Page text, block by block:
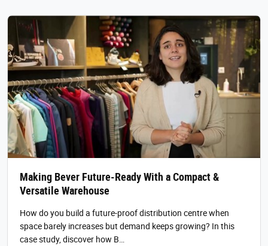
Making Bever Future-Ready With a Compact &
Versatile Warehouse
How do you build a future-proof distribution centre when
space barely increases but demand keeps growing? In this
case study, discover how B…